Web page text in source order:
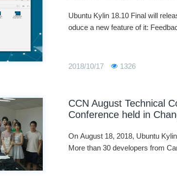
Ubuntu Kylin 18.10 Final will
oduce a new feature of it:
2018/10/17 1326
CCN August Technical
Conference held in
On August 18, 2018, Ubuntu
More than 30 developers from